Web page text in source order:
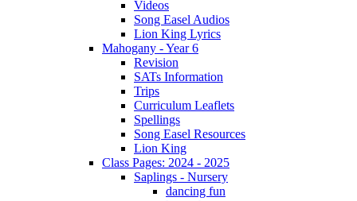
Videos
Song Easel Audios
Lion King Lyrics
Mahogany - Year 6
Revision
SATs Information
Trips
Curriculum Leaflets
Spellings
Song Easel Resources
Lion King
Class Pages: 2024 - 2025
Saplings - Nursery
dancing fun